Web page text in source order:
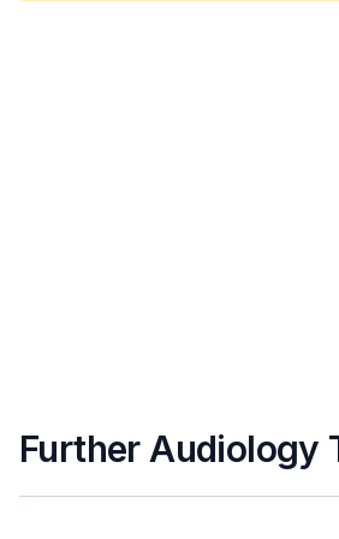
Further Audiology